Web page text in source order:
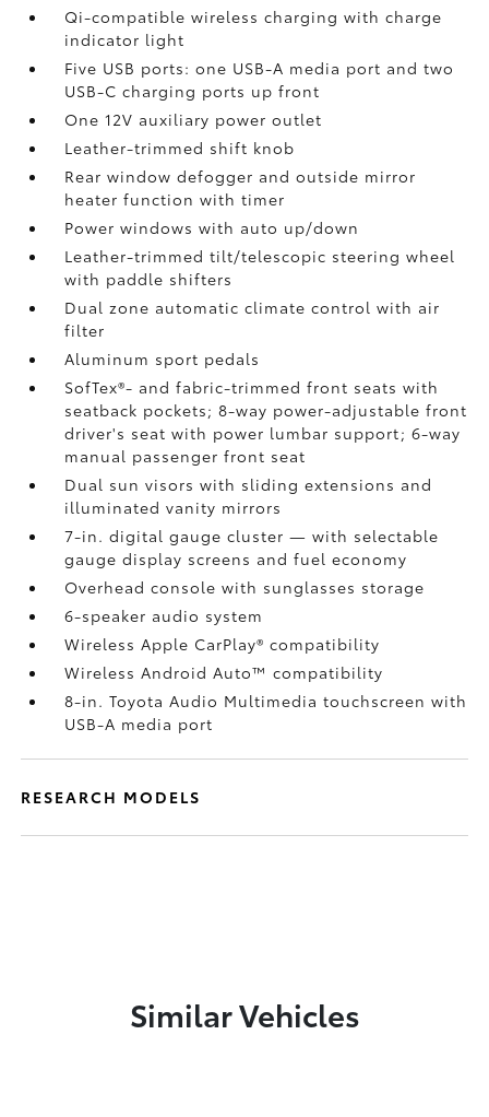
Qi-compatible wireless charging with charge
indicator light
Five USB ports: one USB-A media port and two
USB-C charging ports up front
One 12V auxiliary power outlet
Leather-trimmed shift knob
Rear window defogger and outside mirror
heater function with timer
Power windows with auto up/down
Leather-trimmed tilt/telescopic steering wheel
with paddle shifters
Dual zone automatic climate control with air
filter
Aluminum sport pedals
SofTex®- and fabric-trimmed front seats with
seatback pockets; 8-way power-adjustable front
driver's seat with power lumbar support; 6-way
manual passenger front seat
Dual sun visors with sliding extensions and
illuminated vanity mirrors
7-in. digital gauge cluster — with selectable
gauge display screens and fuel economy
Overhead console with sunglasses storage
6-speaker audio system
Wireless Apple CarPlay®compatibility
Wireless Android Auto™compatibility
8-in. Toyota Audio Multimedia touchscreen with
USB-A media port
RESEARCH MODELS
Similar Vehicles